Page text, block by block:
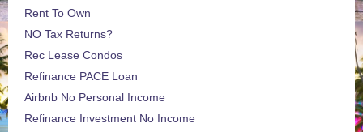
Rent To Own
NO Tax Returns?
Rec Lease Condos
Refinance PACE Loan
Airbnb No Personal Income
Refinance Investment No Income